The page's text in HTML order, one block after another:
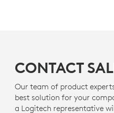
CONTACT
Our team of product
best solution for your
a Logitech representative